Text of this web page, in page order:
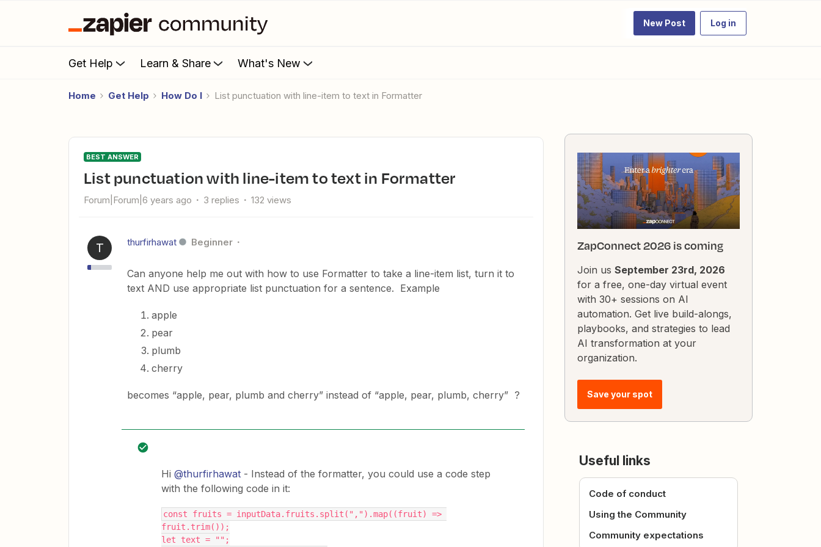
New Post Log in
Get Help Learn & Share What's New
Home Get Help How Do I List punctuation with line-item to text in Formatter
BEST ANSWER
List punctuation with line-item to text in Formatter
Forum|Forum|6 years ago 3 replies 132 views
T thurfirhawat Beginner
Can anyone help me out with how to use Formatter to take a line-item list, turn it to
text AND use appropriate list punctuation for a sentence. Example
apple
pear
plumb
cherry
becomes “apple, pear, plumb and cherry” instead of “apple, pear, plumb, cherry” ?
Hi @thurfirhawat - Instead of the formatter, you could use a code step
with the following code in it:
const fruits = inputData.fruits.split(",").map((fruit) =>
fruit.trim());
let text = "";
ZapConnect 2026 is coming
Join us September 23rd, 2026
for a free, one-day virtual event
with 30+ sessions on AI
automation. Get live build-alongs,
playbooks, and strategies to lead
AI transformation at your
organization.
Save your spot
Useful links
Code of conduct
Using the Community
Community expectations